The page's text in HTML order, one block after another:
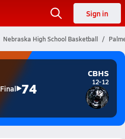
Sign in
Nebraska High School Basketball
Final 74
CBHS
12-12